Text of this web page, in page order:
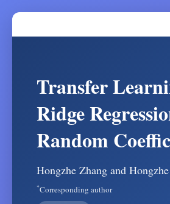
Transfer
Ridge
Random
Hongzhe Zhang and
*Corresponding author